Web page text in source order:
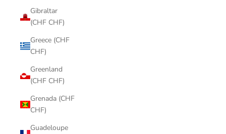
Gibraltar
(CHF CHF)
Greece (CHF
CHF)
Greenland
(CHF CHF)
Grenada (CHF
CHF)
Guadeloupe